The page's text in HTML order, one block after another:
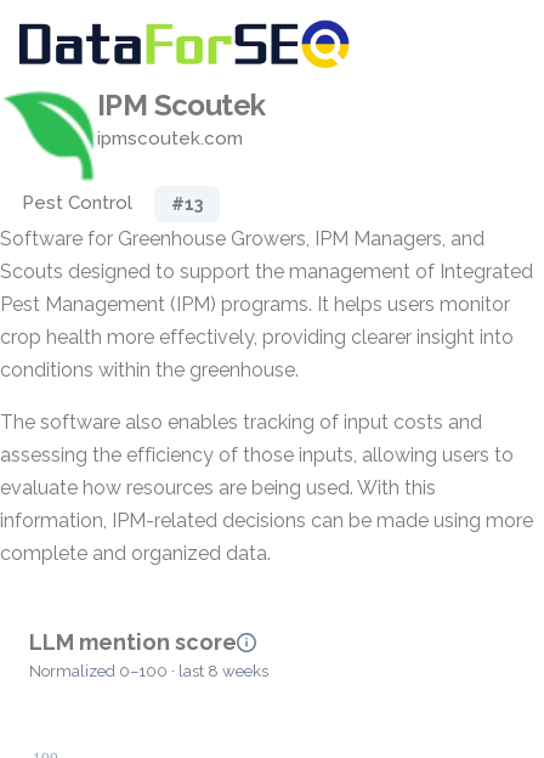
IPM Scoutek
ipmscoutek.com
Pest Control #13
Software for Greenhouse Growers, IPM Managers, and
Scouts designed to support the management of Integrated
Pest Management (IPM) programs. It helps users monitor
crop health more effectively, providing clearer insight into
conditions within the greenhouse.
The software also enables tracking of input costs and
assessing the efficiency of those inputs, allowing users to
evaluate how resources are being used. With this
information, IPM-related decisions can be made using more
complete and organized data.
LLM mention score
Normalized 0–100 · last 8 weeks